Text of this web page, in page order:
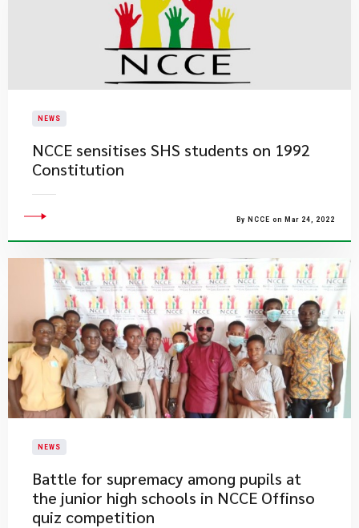
NEWS
NCCE sensitises SHS students on 1992
Constitution
By NCCE on Mar 24, 2022
NEWS
Battle for supremacy among pupils at
the junior high schools in NCCE Offinso
quiz competition